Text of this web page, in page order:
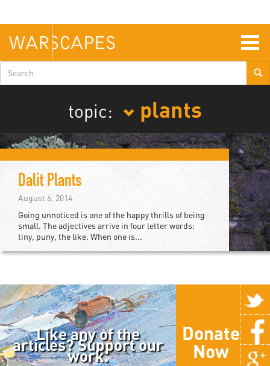
main
content
Search
form
topic:
plants
Dalit Plants
August 6, 2014
Going unnoticed is one of the happy thrills of being
small. The adjectives arrive in four letter words:
tiny, puny, the like. When one is...
Like any of the
articles? Support our
work.
Donate
Now